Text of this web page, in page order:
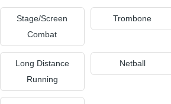
Stage/Screen
Combat
Trombone
Long Distance
Running
Netball